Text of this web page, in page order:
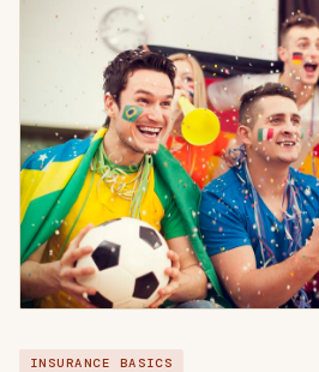
INSURANCE BASICS